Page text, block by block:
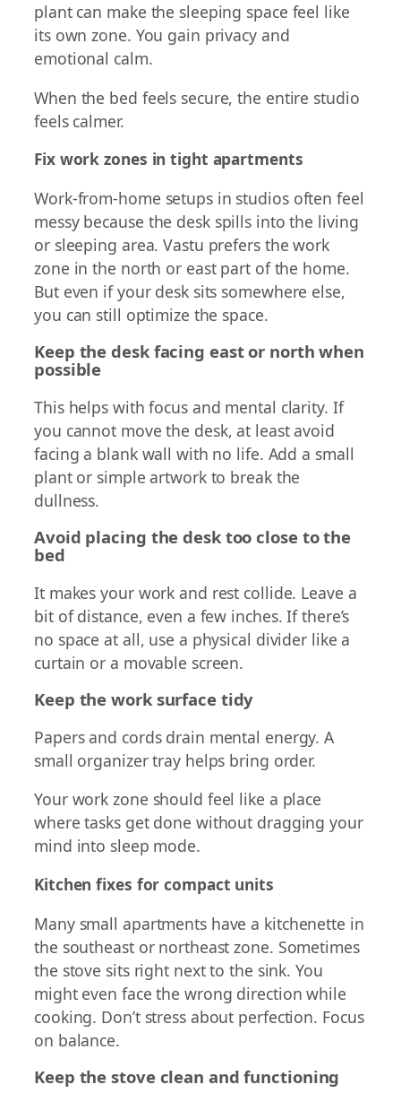
plant can make the sleeping space feel like
its own zone. You gain privacy and
emotional calm.
When the bed feels secure, the entire studio
feels calmer.
Fix work zones in tight apartments
Work-from-home setups in studios often feel
messy because the desk spills into the living
or sleeping area. Vastu prefers the work
zone in the north or east part of the home.
But even if your desk sits somewhere else,
you can still optimize the space.
Keep the desk facing east or north when
possible
This helps with focus and mental clarity. If
you cannot move the desk, at least avoid
facing a blank wall with no life. Add a small
plant or simple artwork to break the
dullness.
Avoid placing the desk too close to the
bed
It makes your work and rest collide. Leave a
bit of distance, even a few inches. If there’s
no space at all, use a physical divider like a
curtain or a movable screen.
Keep the work surface tidy
Papers and cords drain mental energy. A
small organizer tray helps bring order.
Your work zone should feel like a place
where tasks get done without dragging your
mind into sleep mode.
Kitchen fixes for compact units
Many small apartments have a kitchenette in
the southeast or northeast zone. Sometimes
the stove sits right next to the sink. You
might even face the wrong direction while
cooking. Don’t stress about perfection. Focus
on balance.
Keep the stove clean and functioning